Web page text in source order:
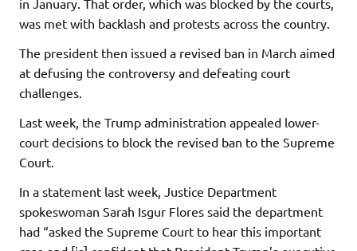
was met with backlash and protests across the country.
The president then issued a revised ban in March aimed
at defusing the controversy and defeating court
challenges.
Last week, the Trump administration appealed lower-
court decisions to block the revised ban to the Supreme
Court.
In a statement last week, Justice Department
spokeswoman Sarah Isgur Flores said the department
had “asked the Supreme Court to hear this important